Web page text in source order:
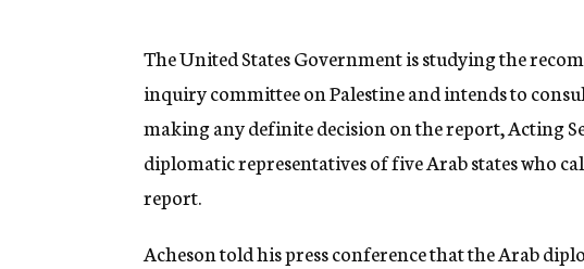
n
y
The United States Government is studying the
inquiry committee on Palestine and intends to
making any definite decision on the report, Acting
diplomatic representatives of five Arab states who
report.
Acheson told his press conference that the Arab